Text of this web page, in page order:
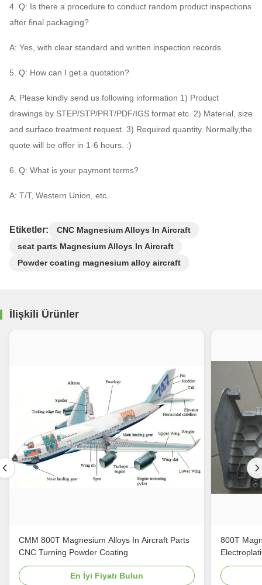
4. Q: Is there a procedure to conduct random product inspections
after final packaging?
A: Yes, with clear standard and written inspection records.
5. Q: How can I get a quotation?
A: Please kindly send us following information 1) Product
drawings by STEP/STP/PRT/PDF/IGS format etc. 2) Material, size
and surface treatment request. 3) Required quantity. Normally,the
quote will be offer in 1-6 hours. :)
6. Q: What is your payment terms?
A: T/T, Western Union, etc.
Etiketler:
CNC Magnesium Alloys In Aircraft
seat parts Magnesium Alloys In Aircraft
Powder coating magnesium alloy aircraft
İlişkili Ürünler
CMM 800T Magnesium Alloys In Aircraft Parts
CNC Turning Powder Coating
En İyi Fiyatı Bulun
800T